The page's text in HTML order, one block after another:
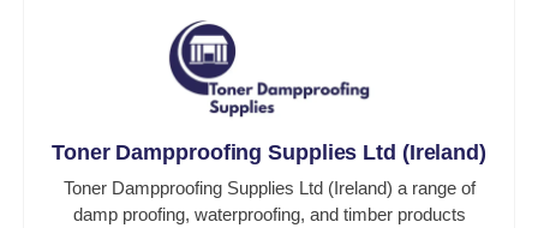
Toner Dampproofing Supplies Ltd (Ireland)
Toner Dampproofing Supplies Ltd (Ireland) a range of
damp proofing, waterproofing, and timber products